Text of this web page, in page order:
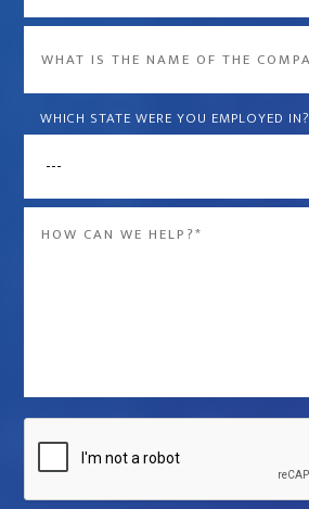
name
the
company
*
WHICH STATE WERE YOU EMPLOYED IN?